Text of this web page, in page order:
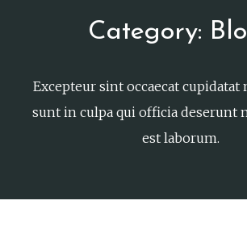
Category:
Excepteur sint occaecat cupidatat
sunt in culpa qui officia deserunt
est laborum.